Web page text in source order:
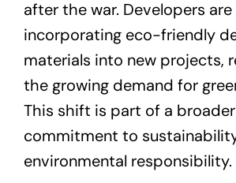
after the war. Developers are
incorporating eco-friendly
materials into new projects,
the growing demand for
This shift is part of a broader
commitment to
environmental responsibility.